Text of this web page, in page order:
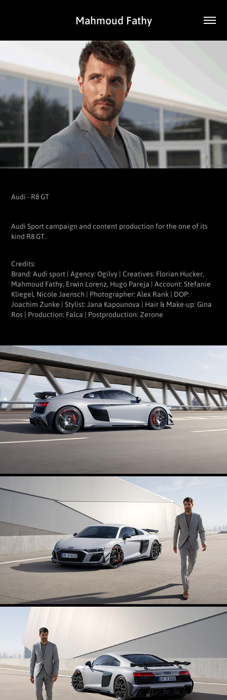
Mahmoud Fathy
Audi - R8 GT
Audi Sport campaign and content production for the one of its
kind R8 GT.
Credits:
Brand: Audi sport | Agency: Ogilvy | Creatives: Florian Hucker,
Mahmoud Fathy, Erwin Lorenz, Hugo Pareja | Account: Stefanie
Kliegel, Nicole Jaensch | Photographer: Alex Rank | DOP:
Joachim Zunke | Stylist: Jana Kapounova | Hair & Make-up: Gina
Ros | Production: Falca | Postproduction: Zerone